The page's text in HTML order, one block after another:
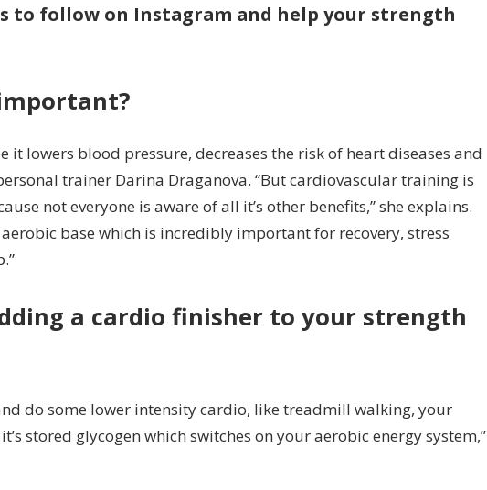
to follow on Instagram and help your strength
it lowers blood pressure, decreases the risk of heart diseases and
trainer Darina Draganova. “But cardiovascular training is
not everyone is aware of all it’s other benefits,” she explains.
base which is incredibly important for recovery, stress
a cardio finisher to your strength
do some lower intensity cardio, like treadmill walking, your
stored glycogen which switches on your aerobic energy system,”